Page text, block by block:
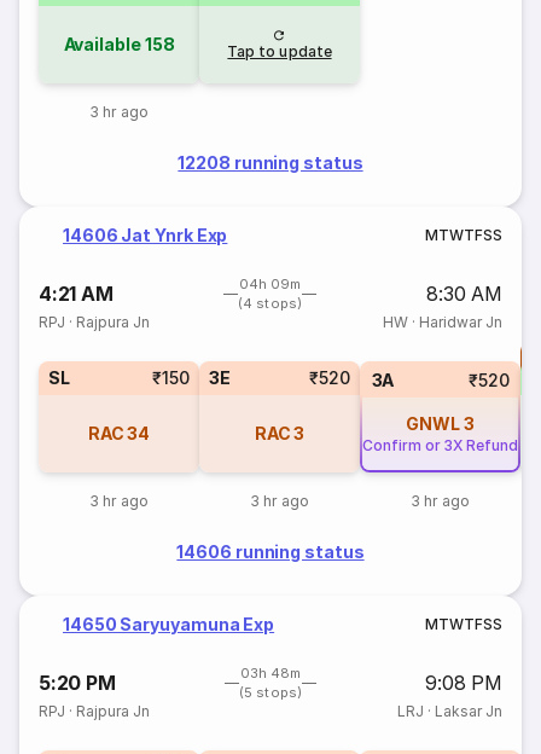
Available158
3 hr ago
Tap to update
12208 running status
14606 Jat Ynrk Exp MTWTFSS
4:21 AM
04h 09m
(4 stops)
8:30 AM
RPJ · Rajpura Jn HW· Haridwar Jn
SL ₹150
RAC 34
3 hr ago
3E ₹520
RAC3
3 hr ago
3A ₹520
GNWL3
Confirm or 3X Refund
3 hr ago
14606 running status
14650 Saryuyamuna Exp MTWTFSS
5:20 PM
03h 48m
(5 stops)
9:08 PM
RPJ · Rajpura Jn LRJ · Laksar Jn